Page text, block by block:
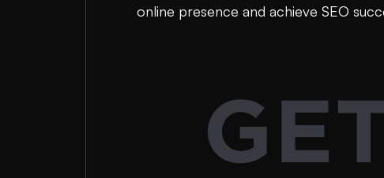
online presence and achieve SEO